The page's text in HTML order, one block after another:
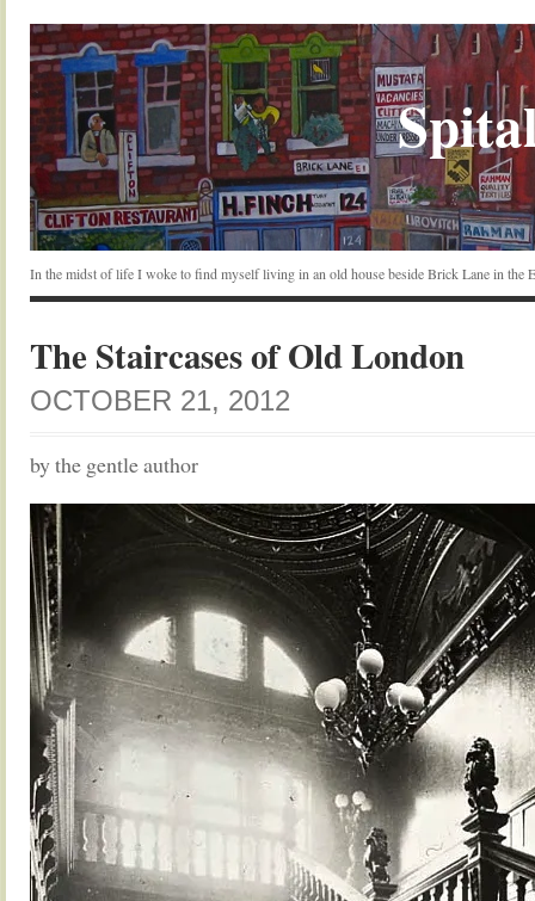
In the midst of life I woke to find myself living in an old house beside Brick Lane in the
The Staircases of Old London
OCTOBER 21, 2012
by the gentle author